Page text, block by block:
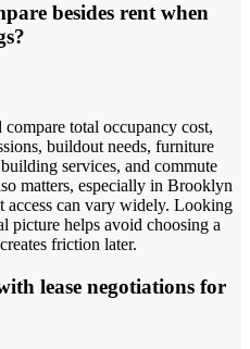
besides rent when
total occupancy cost,
buildout needs, furniture
services, and commute
matters, especially in Brooklyn
access can vary widely. Looking
picture helps avoid choosing a
friction later.
lease negotiations for